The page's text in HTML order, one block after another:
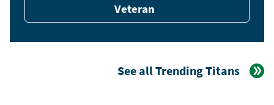
Veteran
See all Trending Titans